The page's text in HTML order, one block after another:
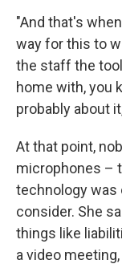
"And that's
way for this to
the staff the
home with, you
probably about
At that point,
microphones –
technology
consider. She
things like
a video